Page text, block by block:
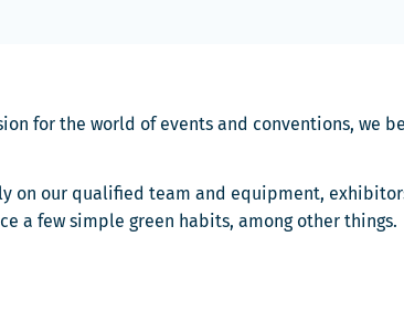
for the world of events and conventions, we
on our qualified team and equipment,
a few simple green habits, among other things.